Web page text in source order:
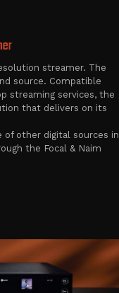
streamer. The
source. Compatible
streaming services, the
that delivers on its
of other digital sources in
the Focal & Naim